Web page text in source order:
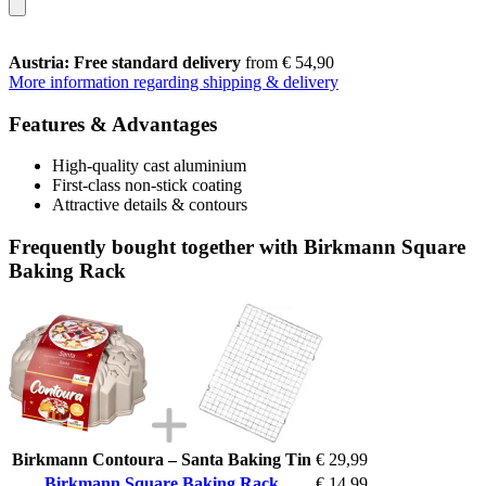
Austria: Free standard delivery from € 54,90
More information regarding shipping & delivery
Features & Advantages
High-quality cast aluminium
First-class non-stick coating
Attractive details & contours
Frequently bought together with Birkmann Square
Baking Rack
Birkmann Contoura – Santa Baking Tin € 29,99